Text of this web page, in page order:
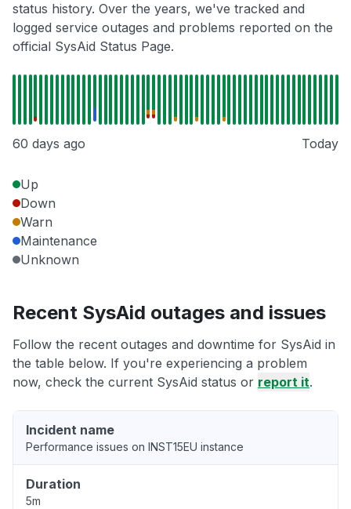
status history. Over the years, we've tracked and
logged service outages and problems reported on the
official SysAid Status Page.
60 days ago Today
Up
Down
Warn
Maintenance
Unknown
Recent SysAid outages and issues
Follow the recent outages and downtime for SysAid in
the table below. If you're experiencing a problem
now, check the current SysAid status or report it.
Incident name
Performance issues on INST15EU instance
Duration
5m